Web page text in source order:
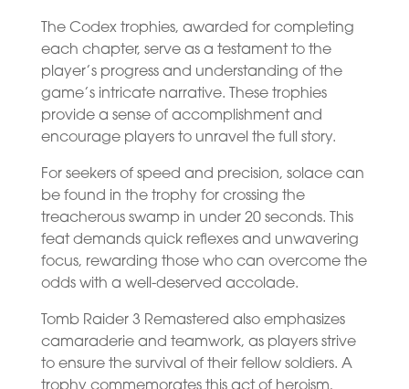
The Codex trophies, awarded for completing
each chapter, serve as a testament to the
player’s progress and understanding of the
game’s intricate narrative. These trophies
provide a sense of accomplishment and
encourage players to unravel the full story.
For seekers of speed and precision, solace can
be found in the trophy for crossing the
treacherous swamp in under 20 seconds. This
feat demands quick reflexes and unwavering
focus, rewarding those who can overcome the
odds with a well-deserved accolade.
Tomb Raider 3 Remastered also emphasizes
camaraderie and teamwork, as players strive
to ensure the survival of their fellow soldiers. A